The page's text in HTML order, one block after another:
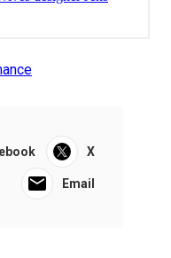
X
Email